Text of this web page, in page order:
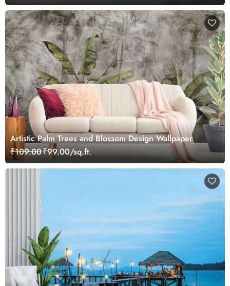
Artistic Palm Trees and Blossom Design Wallpaper
₹109.00₹99.00/sq.ft.